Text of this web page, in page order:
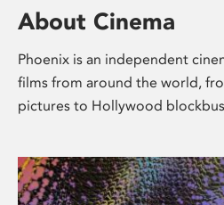
About Cinema
Phoenix is an independent
films from around the world,
pictures to Hollywood